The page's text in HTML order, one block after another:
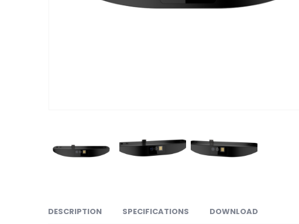
DESCRIPTION SPECIFICATIONS DOWNLOAD